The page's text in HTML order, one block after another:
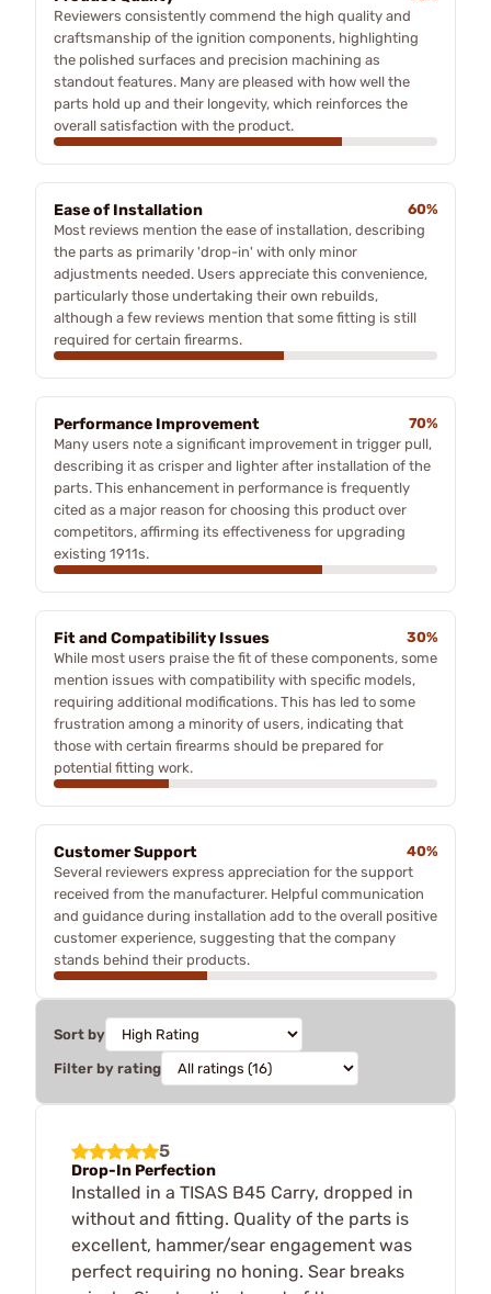
Reviewers consistently commend the high quality and
craftsmanship of the ignition components, highlighting
the polished surfaces and precision machining as
standout features. Many are pleased with how well the
parts hold up and their longevity, which reinforces the
overall satisfaction with the product.
Ease of Installation
60%
Most reviews mention the ease of installation, describing
the parts as primarily 'drop-in' with only minor
adjustments needed. Users appreciate this convenience,
particularly those undertaking their own rebuilds,
although a few reviews mention that some fitting is still
required for certain firearms.
Performance Improvement
70%
Many users note a significant improvement in trigger pull,
describing it as crisper and lighter after installation of the
parts. This enhancement in performance is frequently
cited as a major reason for choosing this product over
competitors, affirming its effectiveness for upgrading
existing 1911s.
Fit and Compatibility Issues
30%
While most users praise the fit of these components, some
mention issues with compatibility with specific models,
requiring additional modifications. This has led to some
frustration among a minority of users, indicating that
those with certain firearms should be prepared for
potential fitting work.
Customer Support
40%
Several reviewers express appreciation for the support
received from the manufacturer. Helpful communication
and guidance during installation add to the overall positive
customer experience, suggesting that the company
stands behind their products.
Sort by
Filter by rating
5
Drop-In Perfection
Installed in a TISAS B45 Carry, dropped in
without and fitting. Quality of the parts is
excellent, hammer/sear engagement was
perfect requiring no honing. Sear breaks